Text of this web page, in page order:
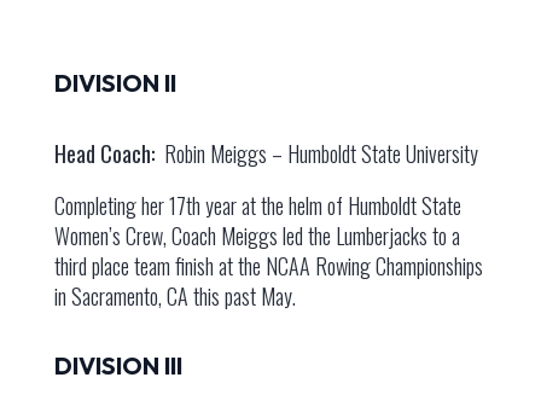
DIVISION II
Head Coach: Robin Meiggs – Humboldt State University
Completing her 17th year at the helm of Humboldt State
Women’s Crew, Coach Meiggs led the Lumberjacks to a
third place team finish at the NCAA Rowing Championships
in Sacramento, CA this past May.
DIVISION III